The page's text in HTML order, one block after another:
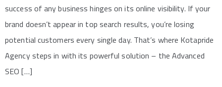
success of any business hinges on its online visibility. If your
brand doesn’t appear in top search results, you’re losing
potential customers every single day. That’s where Kotapride
Agency steps in with its powerful solution – the Advanced
SEO […]